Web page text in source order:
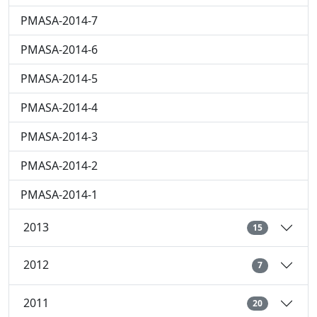
PMASA-2014-7
PMASA-2014-6
PMASA-2014-5
PMASA-2014-4
PMASA-2014-3
PMASA-2014-2
PMASA-2014-1
2013 15
2012 7
2011 20